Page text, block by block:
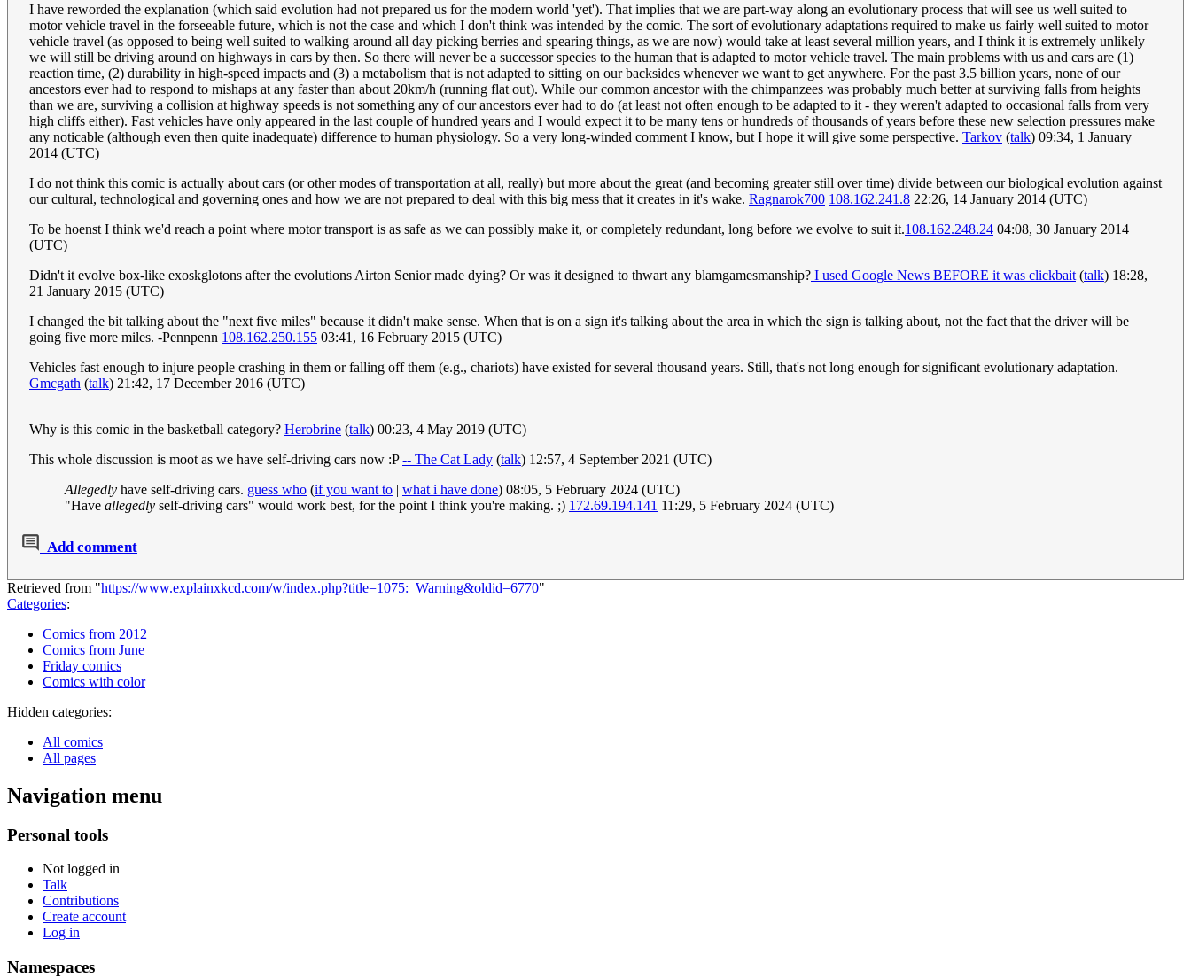
I have reworded the explanation (which said evolution had not prepared us for the modern world 'yet'). That implies that we are part-way along an evolutionary process that will see us well suited to
motor vehicle travel in the forseeable future, which is not the case and which I don't think was intended by the comic. The sort of evolutionary adaptations required to make us fairly well suited to motor
vehicle travel (as opposed to being well suited to walking around all day picking berries and spearing things, as we are now) would take at least several million years, and I think it is extremely unlikely
we will still be driving around on highways in cars by then. So there will never be a successor species to the human that is adapted to motor vehicle travel. The main problems with us and cars are (1)
reaction time, (2) durability in high-speed impacts and (3) a metabolism that is not adapted to sitting on our backsides whenever we want to get anywhere. For the past 3.5 billion years, none of our
ancestors ever had to respond to mishaps at any faster than about 20km/h (running flat out). While our common ancestor with the chimpanzees was probably much better at surviving falls from heights
than we are, surviving a collision at highway speeds is not something any of our ancestors ever had to do (at least not often enough to be adapted to it - they weren't adapted to occasional falls from very
high cliffs either). Fast vehicles have only appeared in the last couple of hundred years and I would expect it to be many tens or hundreds of thousands of years before these new selection pressures make
any noticable (although even then quite inadequate) difference to human physiology. So a very long-winded comment I know, but I hope it will give some perspective. Tarkov (talk) 09:34, 1 January
2014 (UTC)
I do not think this comic is actually about cars (or other modes of transportation at all, really) but more about the great (and becoming greater still over time) divide between our biological evolution against
our cultural, technological and governing ones and how we are not prepared to deal with this big mess that it creates in it's wake. Ragnarok700 108.162.241.8 22:26, 14 January 2014 (UTC)
To be hoenst I think we'd reach a point where motor transport is as safe as we can possibly make it, or completely redundant, long before we evolve to suit it.108.162.248.24 04:08, 30 January 2014
(UTC)
Didn't it evolve box-like exoskglotons after the evolutions Airton Senior made dying? Or was it designed to thwart any blamgamesmanship? I used Google News BEFORE it was clickbait (talk) 18:28,
21 January 2015 (UTC)
I changed the bit talking about the "next five miles" because it didn't make sense. When that is on a sign it's talking about the area in which the sign is talking about, not the fact that the driver will be
going five more miles. -Pennpenn 108.162.250.155 03:41, 16 February 2015 (UTC)
Vehicles fast enough to injure people crashing in them or falling off them (e.g., chariots) have existed for several thousand years. Still, that's not long enough for significant evolutionary adaptation.
Gmcgath (talk) 21:42, 17 December 2016 (UTC)
Why is this comic in the basketball category? Herobrine (talk) 00:23, 4 May 2019 (UTC)
This whole discussion is moot as we have self-driving cars now :P-- The Cat Lady (talk) 12:57, 4 September 2021 (UTC)
Allegedly have self-driving cars. guess who (if you want to | what i have done) 08:05, 5 February 2024 (UTC)
"Have allegedly self-driving cars" would work best, for the point I think you're making. ;) 172.69.194.141 11:29, 5 February 2024 (UTC)
Add comment
Retrieved from "https://www.explainxkcd.com/w/index.php?title=1075:_Warning&oldid=6770"
Categories:
Comics from 2012
Comics from June
Friday comics
Comics with color
Hidden categories:
All comics
All pages
Navigation menu
Personal tools
Not logged in
Talk
Contributions
Create account
Log in
Namespaces